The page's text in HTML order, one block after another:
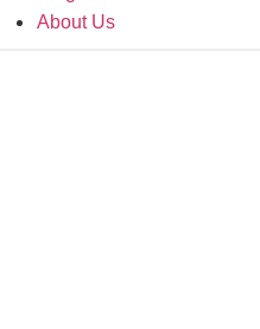
About Us